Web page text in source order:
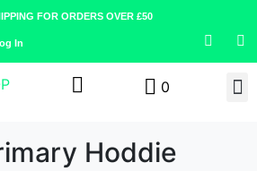
FOR ORDERS OVER £50
In
0
Hoddie